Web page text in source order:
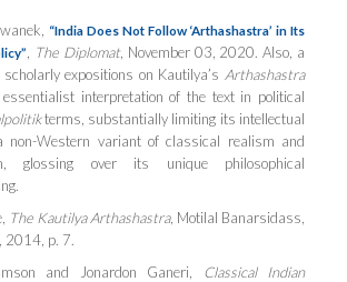
“India Does Not Follow ‘Arthashastra’ in Its
The Diplomat, November 03, 2020. Also, a
expositions on Kautilya’s Arthashastra
interpretation of the text in political
terms, substantially limiting its intellectual
non-Western variant of classical realism and
glossing over its unique philosophical
The Kautilya Arthashastra, Motilal Banarsidass,
2014, p. 7.
and Jonardon Ganeri, Classical Indian